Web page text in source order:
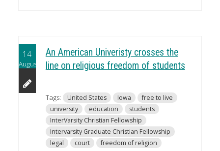
14
August
An American Univeristy crosses the
line on religious freedom of students
Tags: United States Iowa
free to live
university
education
students
InterVarsity Christian Fellowship
Intervarsity Graduate Christian Fellowship
legal
court freedom of religion